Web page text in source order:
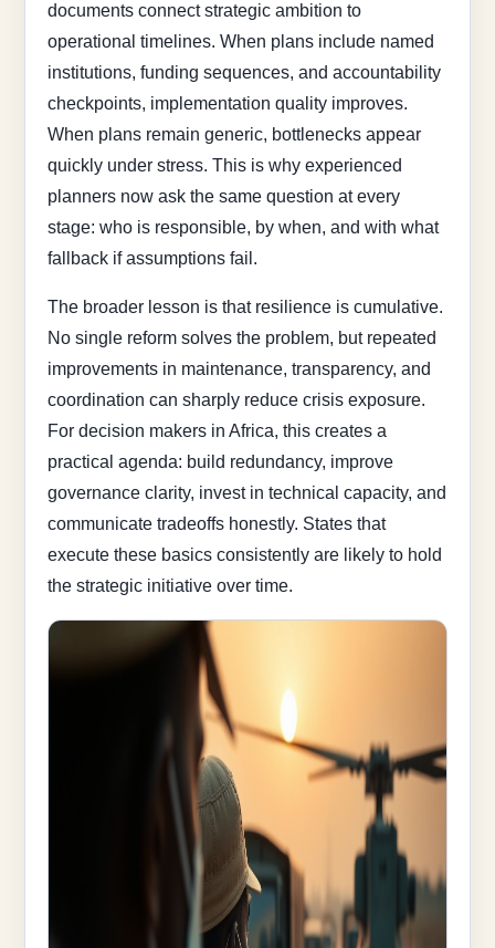
documents connect strategic ambition to
operational timelines. When plans include named
institutions, funding sequences, and accountability
checkpoints, implementation quality improves.
When plans remain generic, bottlenecks appear
quickly under stress. This is why experienced
planners now ask the same question at every
stage: who is responsible, by when, and with what
fallback if assumptions fail.
The broader lesson is that resilience is cumulative.
No single reform solves the problem, but repeated
improvements in maintenance, transparency, and
coordination can sharply reduce crisis exposure.
For decision makers in Africa, this creates a
practical agenda: build redundancy, improve
governance clarity, invest in technical capacity, and
communicate tradeoffs honestly. States that
execute these basics consistently are likely to hold
the strategic initiative over time.